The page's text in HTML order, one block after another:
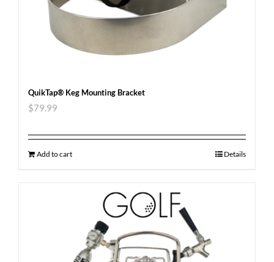
QuikTap® Keg Mounting Bracket
$79.99
Add to cart Details